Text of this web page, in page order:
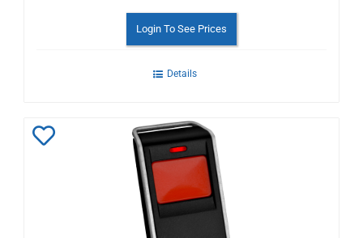
Login To See Prices
Details